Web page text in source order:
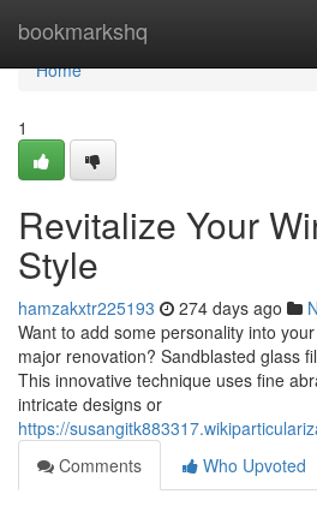
bookmarkshq
Home
Home
1
Revitalize Your
Style
hamzakxtr225193 274 days ago
Want to add some personality into
major renovation? Sandblasted glass
This innovative technique uses fine
intricate designs or
https://
Comments
Who Upvoted